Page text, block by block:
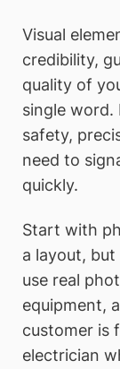
Visual
credibility,
quality of
single word.
safety,
need to
quickly.
Start with
a layout,
use real
equipment,
customer is
electrician